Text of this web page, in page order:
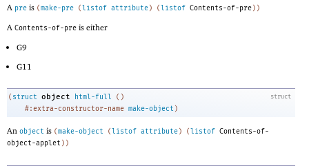
A pre is (make-pre ( listof attribute) ( listof Contents-of-pre) )
A Contents-of-pre is either
G9
G11
struct
( struct object html-full ( )
#:extra-constructor-name make-object )
An object is ( make-object ( listof attribute ) ( listof Contents-of-
object-applet ) )